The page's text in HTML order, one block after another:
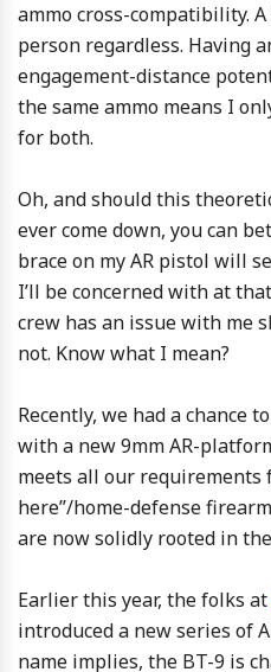
ammo cross-compatibility.
person regardless. Having
engagement-distance
the same ammo means I
for both.
Oh, and should this
ever come down, you can
brace on my AR pistol will
I’ll be concerned with at
crew has an issue with me
not. Know what I mean?
Recently, we had a chance
with a new 9mm AR-
meets all our requirements
here”/home-defense
are now solidly rooted in
Earlier this year, the folks at
introduced a new series of
name implies, the BT-9 is